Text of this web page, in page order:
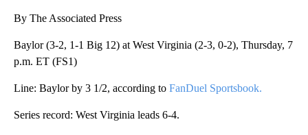
By The Associated Press
Baylor (3-2, 1-1 Big 12) at West Virginia (2-3, 0-2), Thursday, 7
p.m. ET (FS1)
Line: Baylor by 3 1/2, according to FanDuel Sportsbook.
Series record: West Virginia leads 6-4.